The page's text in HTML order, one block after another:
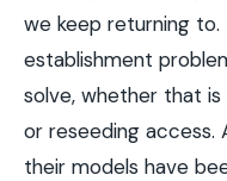
we keep returning
establishment
solve, whether that
or reseeding access.
their models have